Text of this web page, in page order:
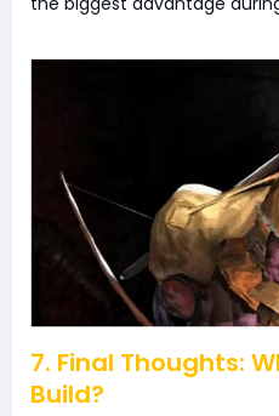
7. Final Thoughts:
Build?